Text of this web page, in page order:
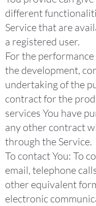
different
Service that are
a registered user.
For the
the development,
undertaking of the
contract for the
services You have
any other contract
through the Service.
To contact You: To
email, telephone
other equivalent
electronic